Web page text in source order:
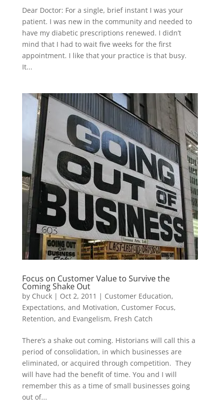
Dear Doctor: For a single, brief instant I was your
patient. I was new in the community and needed to
have my diabetic prescriptions renewed. I didn’t
mind that I had to wait five weeks for the first
appointment. I like that your practice is that busy.
It...
Focus on Customer Value to Survive the
Coming Shake Out
by Chuck| Oct 2, 2011 | Customer Education,
Expectations, and Motivation, Customer Focus,
Retention, and Evangelism, Fresh Catch
There’s a shake out coming. Historians will call this a
period of consolidation, in which businesses are
eliminated, or acquired through competition. They
will have had the benefit of time. You and I will
remember this as a time of small businesses going
out of...